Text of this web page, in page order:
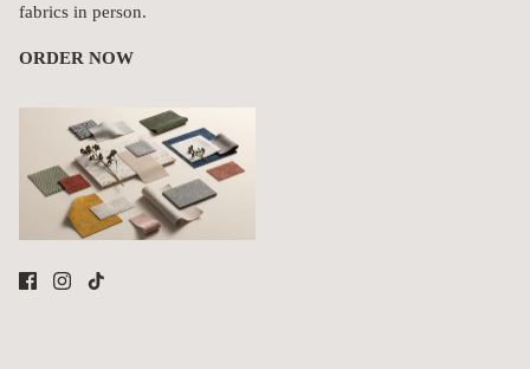
fabrics in person.
ORDER NOW